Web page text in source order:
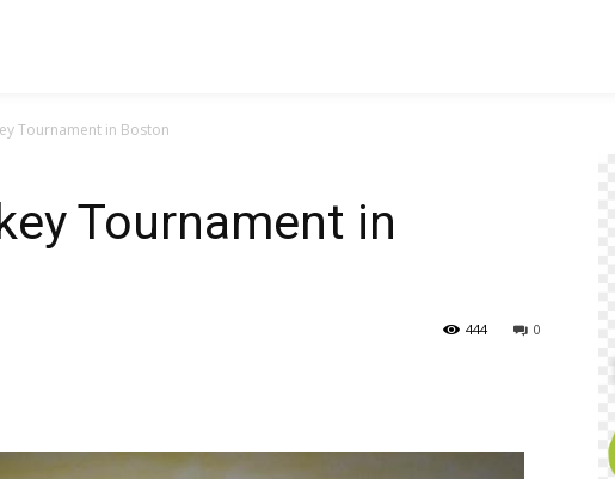
Tournament in Boston
Tournament in
0
444